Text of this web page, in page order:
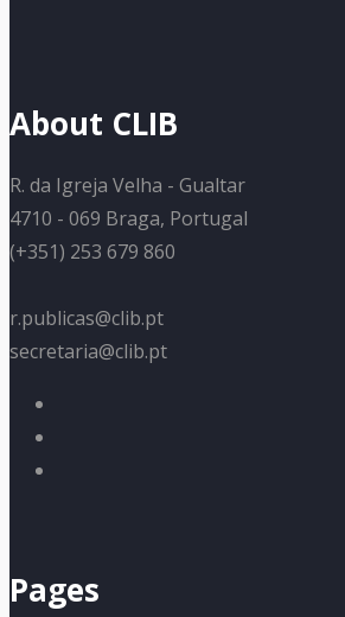
About CLIB
R. da Igreja Velha - Gualtar
4710 - 069 Braga, Portugal
(+351) 253 679 860
r.publicas@clib.pt
secretaria@clib.pt
Pages